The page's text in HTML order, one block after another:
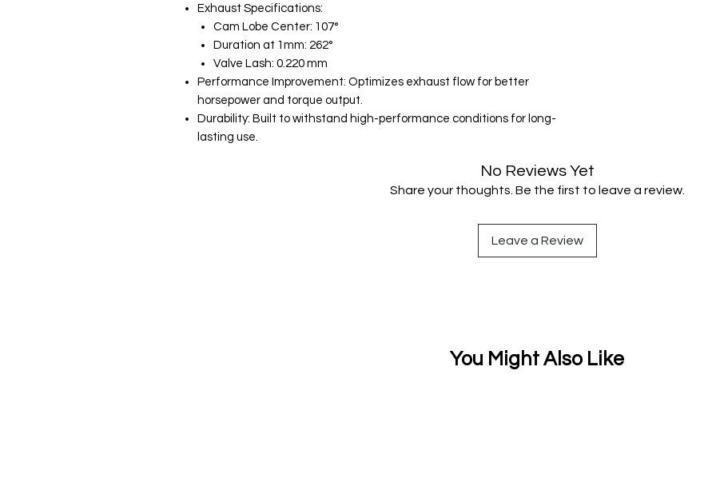
Exhaust Specifications:
Cam Lobe Center: 107°
Duration at 1mm: 262°
Valve Lash: 0.220 mm
Performance Improvement: Optimizes exhaust flow for better
horsepower and torque output.
Durability: Built to withstand high-performance conditions for long-
lasting use.
No Reviews Yet
Share your thoughts. Be the first to leave a review.
Leave a Review
You Might Also Like